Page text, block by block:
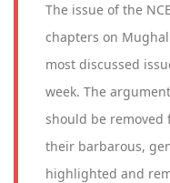
The issue of the
chapters on
most discussed
week. The
should be
their barbarous,
highlighted and